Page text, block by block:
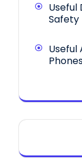
Useful
Safety
Useful